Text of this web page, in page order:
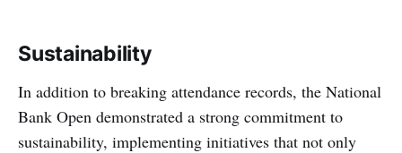
Sustainability
In addition to breaking attendance records, the National
Bank Open demonstrated a strong commitment to
sustainability, implementing initiatives that not only